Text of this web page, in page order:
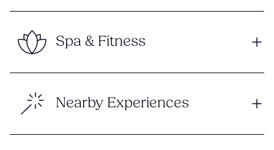
Spa & Fitness
Nearby Experiences